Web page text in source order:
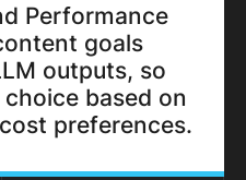
Performance
goals
outputs, so
based on
preferences.